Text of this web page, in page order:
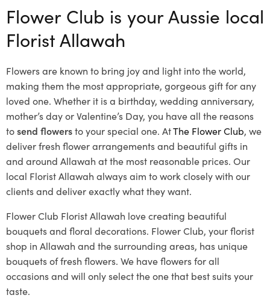
Flower Club is your Aussie local
Florist Allawah
Flowers are known to bring joy and light into the world,
making them the most appropriate, gorgeous gift for any
loved one. Whether it is a birthday, wedding anniversary,
mother’s day or Valentine’s Day, you have all the reasons
tosend flowersto your special one. AtThe Flower Club, we
deliver fresh flower arrangements and beautiful gifts in
and around Allawah at the most reasonable prices. Our
local Florist Allawah always aim to work closely with our
clients and deliver exactly what they want.
Flower Club Florist Allawah love creating beautiful
bouquets and floral decorations. Flower Club, your florist
shop in Allawah and the surrounding areas, has unique
bouquets of fresh flowers. We have flowers for all
occasions and will only select the one that best suits your
taste.